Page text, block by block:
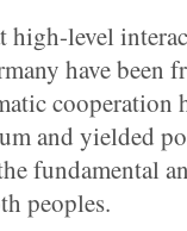
high-level
have been
cooperation
and yielded
fundamental
peoples.